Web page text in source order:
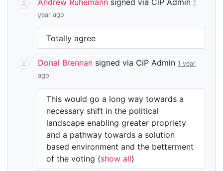
Andrew Ruhemann signed via CiP Admin 1
year ago
Totally agree
Donal Brennan signed via CiP Admin 1 year
ago
This would go a long way towards a
necessary shift in the political
landscape enabling greater propriety
and a pathway towards a solution
based environment and the betterment
of the voting (show all)